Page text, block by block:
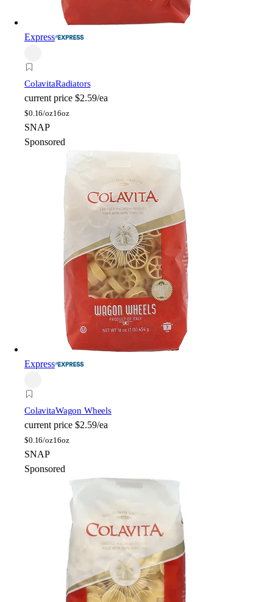
Express
ColavitaRadiators
current price $2.59/ea
$0.16/oz16oz
SNAP
Sponsored
Express
ColavitaWagon Wheels
current price $2.59/ea
$0.16/oz16oz
SNAP
Sponsored